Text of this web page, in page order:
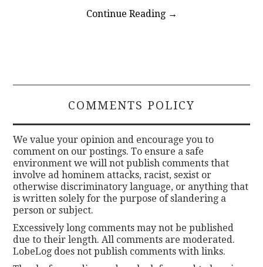
Continue Reading →
COMMENTS POLICY
We value your opinion and encourage you to
comment on our postings. To ensure a safe
environment we will not publish comments that
involve ad hominem attacks, racist, sexist or
otherwise discriminatory language, or anything that
is written solely for the purpose of slandering a
person or subject.
Excessively long comments may not be published
due to their length. All comments are moderated.
LobeLog does not publish comments with links.